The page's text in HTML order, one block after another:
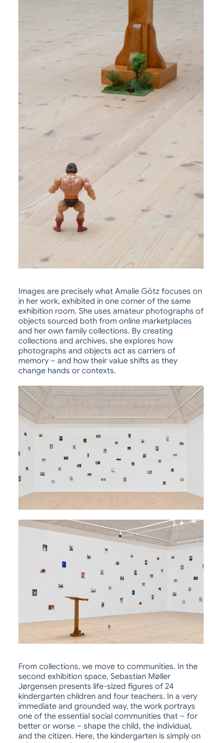
Images are precisely what Amalie Götz focuses on
in her work, exhibited in one corner of the same
exhibition room. She uses amateur photographs of
objects sourced both from online marketplaces
and her own family collections. By creating
collections and archives, she explores how
photographs and objects act as carriers of
memory – and how their value shifts as they
change hands or contexts.
From collections, we move to communities. In the
second exhibition space, Sebastian Møller
Jørgensen presents life-sized figures of 24
kindergarten children and four teachers. In a very
immediate and grounded way, the work portrays
one of the essential social communities that – for
better or worse – shape the child, the individual,
and the citizen. Here, the kindergarten is simply on